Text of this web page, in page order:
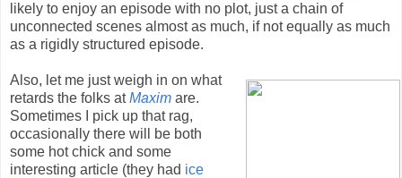
likely to enjoy an episode with no plot, just a chain of
unconnected scenes almost as much, if not equally as much
as a rigidly structured episode.
Also, let me just weigh in on what
retards the folks atMaxim are.
Sometimes I pick up that rag,
occasionally there will be both
some hot chick and some
interesting article (they had ice